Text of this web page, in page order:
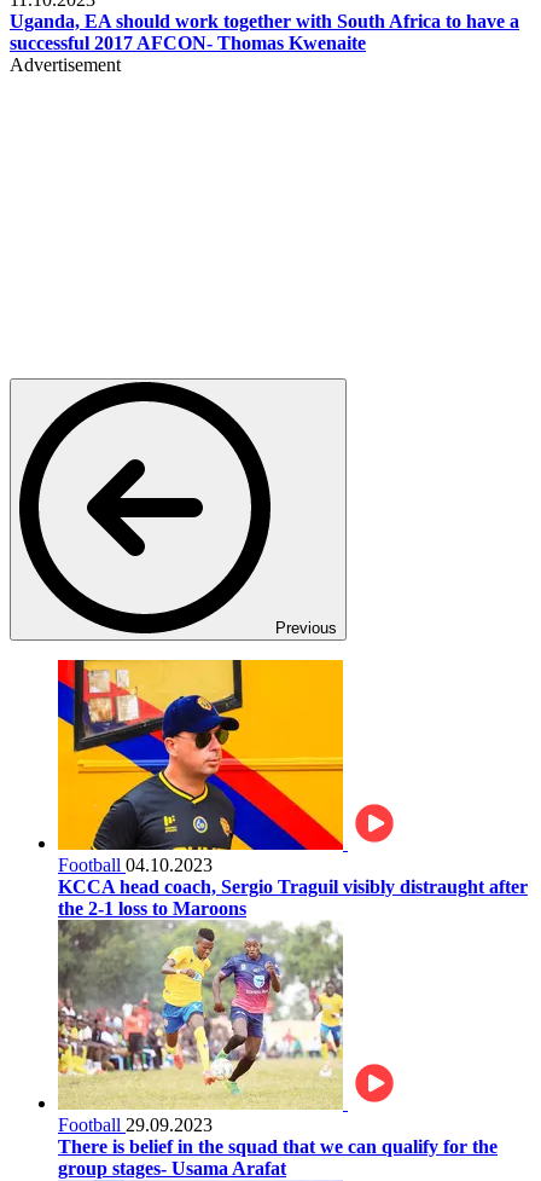
Uganda, EA should work together with South Africa to have a
successful 2017 AFCON- Thomas Kwenaite
Advertisement
Previous
Football 04.10.2023
KCCA head coach, Sergio Traguil visibly distraught after
the 2-1 loss to Maroons
Football 29.09.2023
There is belief in the squad that we can qualify for the
group stages- Usama Arafat